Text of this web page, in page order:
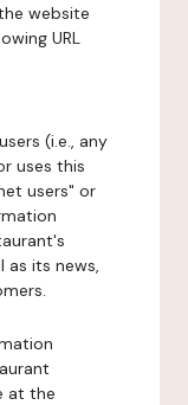
website
URL
(i.e., any
uses this
users" or
as its news,
at the